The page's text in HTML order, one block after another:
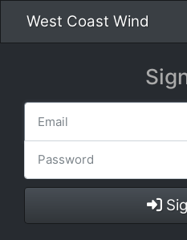
West Coast Wind